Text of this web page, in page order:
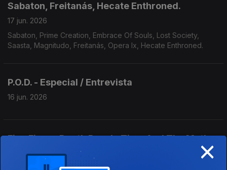
Sabaton, Freitanás, Hecate Enthroned.
17 jun. 2026
Sabaton, Prime Creation, Embrace Of Souls, Lost Society,
Saasta, Magnitudo, Freitanás, Opera Ix, Hecate Enthroned.
P.O.D. - Especial / Entrevista
16 jun. 2026
Five Finger Death Punch, Time And The Moth,
15 jun. 2026
×